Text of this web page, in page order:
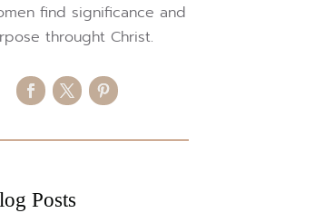
find significance and
throught Christ.
Posts